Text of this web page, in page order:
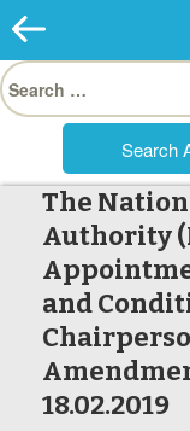
Search
for:
The
Authority
and
18.02.2019